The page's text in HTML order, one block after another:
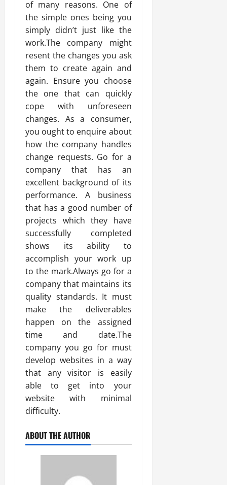
of many reasons. One of
the simple ones being you
simply didn’t just like the
work.The company might
resent the changes you ask
them to create again and
again. Ensure you choose
the one that can quickly
cope with unforeseen
changes. As a consumer,
you ought to enquire about
how the company handles
change requests. Go for a
company that has an
excellent background of its
performance. A business
that has a good number of
projects which they have
successfully completed
shows its ability to
accomplish your work up
to the mark.Always go for a
company that maintains its
quality standards. It must
make the deliverables
happen on the assigned
time and date.The
company you go for must
develop websites in a way
that any visitor is easily
able to get into your
website with minimal
difficulty.
ABOUT THE AUTHOR